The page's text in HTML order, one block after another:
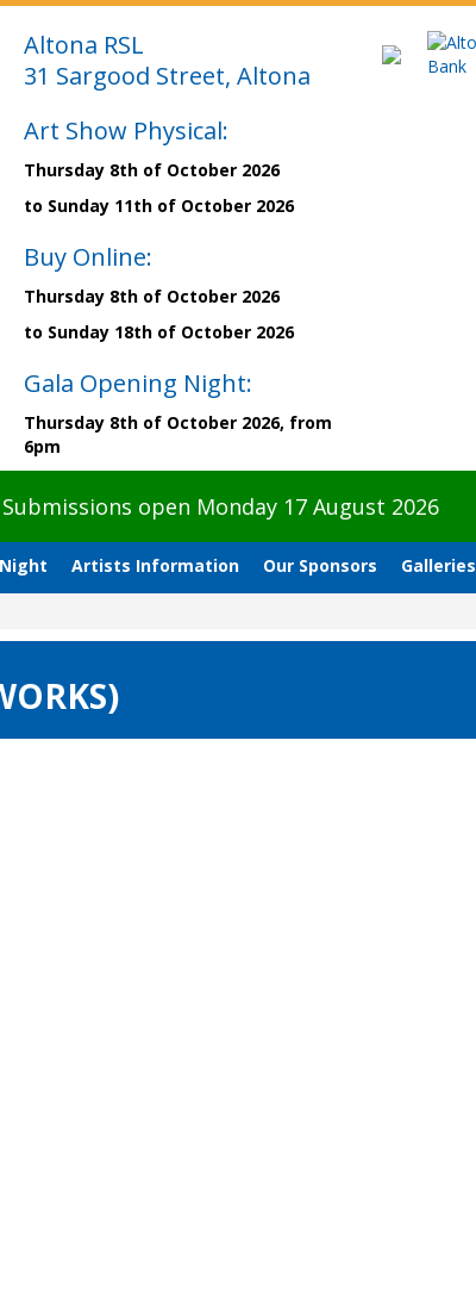
Altona RSL
31 Sargood Street, Altona
Art Show Physical:
Thursday 8th of October 2026
to Sunday 11th of October 2026
Buy Online:
Thursday 8th of October 2026
to Sunday 18th of October 2026
Gala Opening Night:
Thursday 8th of October 2026, from
6pm
Submissions open Monday 17 August 2026
Artists Information Our Sponsors Galleries